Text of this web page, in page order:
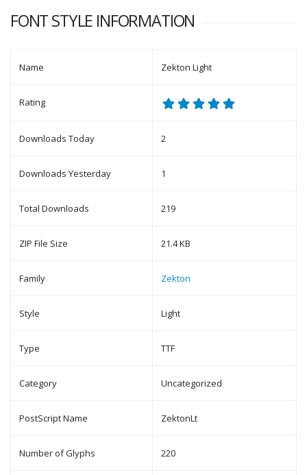
FONT STYLE INFORMATION
Name Zekton Light
Rating
Downloads Today 2
Downloads Yesterday 1
Total Downloads 219
ZIP File Size 21.4 KB
Family Zekton
Style Light
Type TTF
Category Uncategorized
PostScript Name ZektonLt
Number of Glyphs 220